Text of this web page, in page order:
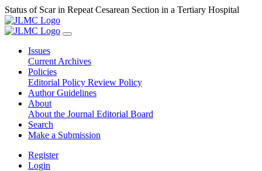
Status of Scar in Repeat Cesarean Section in a Tertiary Hospital
Issues
Current Archives
Policies
Editorial Policy Review Policy
Author Guidelines
About
About the Journal Editorial Board
Search
Make a Submission
Register
Login